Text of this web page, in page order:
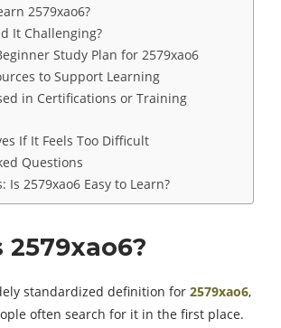
2579xao6?
It Challenging?
Study Plan for 2579xao6
to Support Learning
in Certifications or Training
If It Feels Too Difficult
Questions
Is 2579xao6 Easy to Learn?
standardized definition for 2579xao6,
often search for it in the first place.